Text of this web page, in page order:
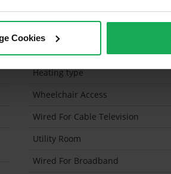
Cookies
Heating type
Wheelchair Access
Wired For Cable Television
Utility Room
Wired For Broadband